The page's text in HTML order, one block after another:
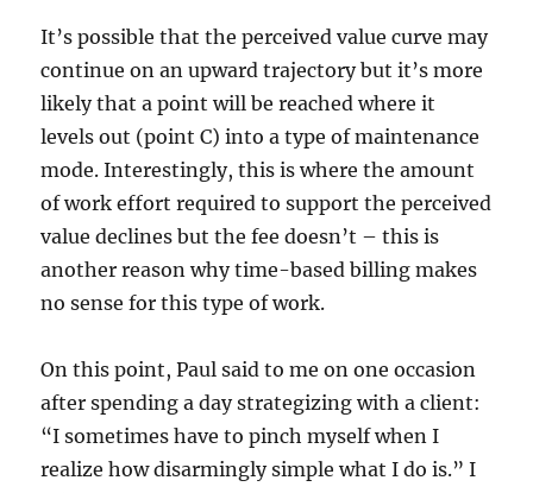
It’s possible that the perceived value curve may
continue on an upward trajectory but it’s more
likely that a point will be reached where it
levels out (point C) into a type of maintenance
mode. Interestingly, this is where the amount
of work effort required to support the perceived
value declines but the fee doesn’t – this is
another reason why time-based billing makes
no sense for this type of work.
On this point, Paul said to me on one occasion
after spending a day strategizing with a client:
“I sometimes have to pinch myself when I
realize how disarmingly simple what I do is.” I